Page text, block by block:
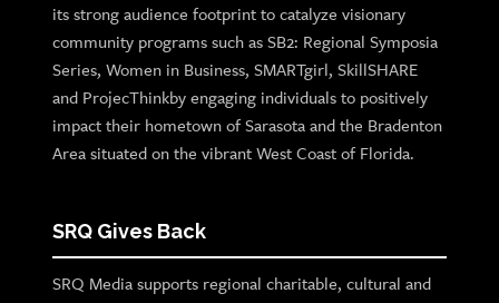
its strong audience footprint to catalyze visionary
community programs such as SB2: Regional Symposia
Series, Women in Business, SMARTgirl, SkillSHARE
and ProjecThinkby engaging individuals to positively
impact their hometown of Sarasota and the Bradenton
Area situated on the vibrant West Coast of Florida.
SRQ Gives Back
SRQ Media supports regional charitable, cultural and